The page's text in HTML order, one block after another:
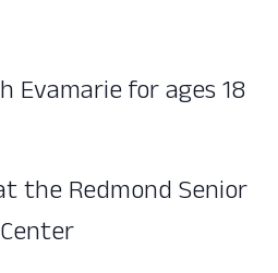
Evamarie for ages 18
the Redmond Senior